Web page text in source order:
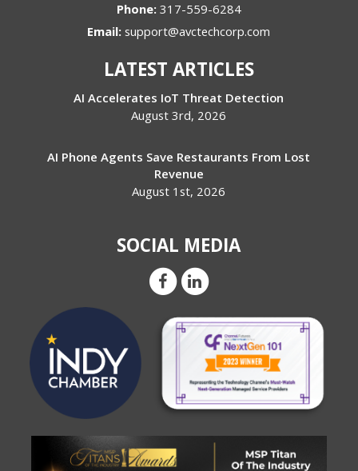
Phone: 317-559-6284
Email:support@avctechcorp.com
LATEST ARTICLES
AI Accelerates IoT Threat Detection
August 3rd, 2026
AI Phone Agents Save Restaurants From Lost
Revenue
August 1st, 2026
SOCIAL MEDIA